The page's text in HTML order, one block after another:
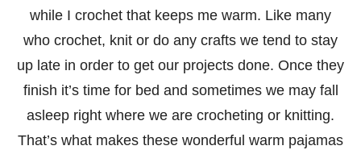
while I crochet that keeps me warm. Like many
who crochet, knit or do any crafts we tend to stay
up late in order to get our projects done. Once they
finish it’s time for bed and sometimes we may fall
asleep right where we are crocheting or knitting.
That’s what makes these wonderful warm pajamas